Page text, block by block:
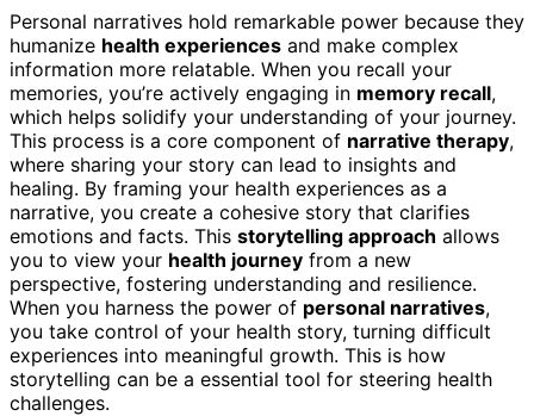
Personal narratives hold remarkable power because they
humanize health experiences and make complex
information more relatable. When you recall your
memories, you’re actively engaging in memory recall,
which helps solidify your understanding of your journey.
This process is a core component of narrative therapy,
where sharing your story can lead to insights and
healing. By framing your health experiences as a
narrative, you create a cohesive story that clarifies
emotions and facts. This storytelling approach allows
you to view your health journey from a new
perspective, fostering understanding and resilience.
When you harness the power of personal narratives,
you take control of your health story, turning difficult
experiences into meaningful growth. This is how
storytelling can be a essential tool for steering health
challenges.